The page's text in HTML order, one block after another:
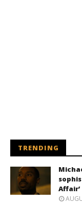
TRENDING
Affair’